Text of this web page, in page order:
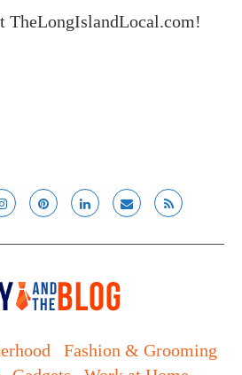
TheLongIslandLocal.com!
Fashion & Grooming